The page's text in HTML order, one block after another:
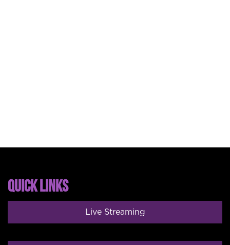
QUICK LINKS
Live Streaming